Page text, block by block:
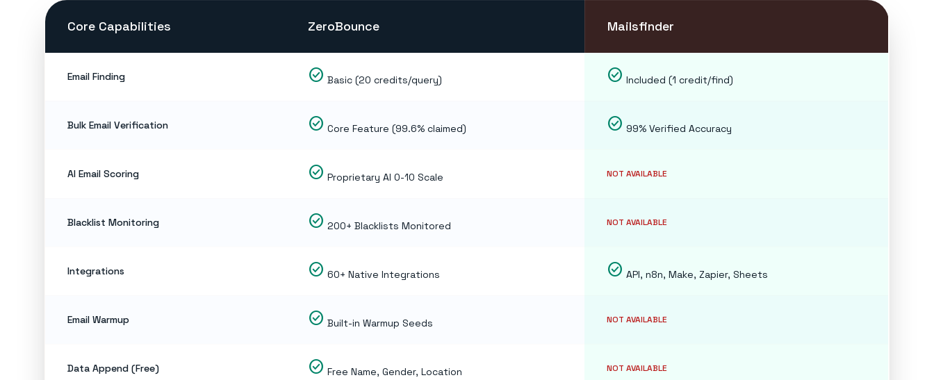
Core Capabilities ZeroBounce Mailsfinder
Email Finding check_circle Basic (20 credits/query) check_circle Included (1 credit/find)
Bulk Email Verification check_circle Core Feature (99.6% claimed) check_circle 99% Verified Accuracy
AI Email Scoring check_circle Proprietary AI 0-10 Scale NOT AVAILABLE
Blacklist Monitoring check_circle 200+ Blacklists Monitored NOT AVAILABLE
Integrations check_circle 60+ Native Integrations check_circle API, n8n, Make, Zapier, Sheets
Email Warmup check_circle Built-in Warmup Seeds NOT AVAILABLE
Data Append (Free) check_circle Free Name, Gender, Location NOT AVAILABLE